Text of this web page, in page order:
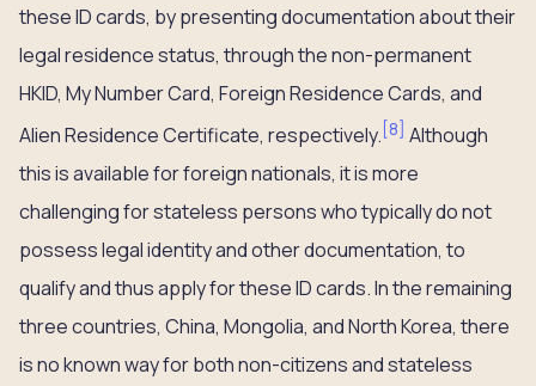
these ID cards, by presenting documentation about their
legal residence status, through the non-permanent
HKID, My Number Card, Foreign Residence Cards, and
Alien Residence Certificate, respectively. [8] Although
this is available for foreign nationals, it is more
challenging for stateless persons who typically do not
possess legal identity and other documentation, to
qualify and thus apply for these ID cards. In the remaining
three countries, China, Mongolia, and North Korea, there
is no known way for both non-citizens and stateless